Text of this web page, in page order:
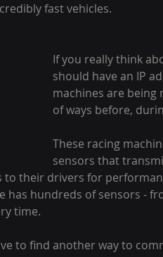
fast vehicles.
If you really think
should have an IP
machines are
of ways before,
These racing
sensors that
their drivers for
has hundreds of sensors -
time.
to find another way to